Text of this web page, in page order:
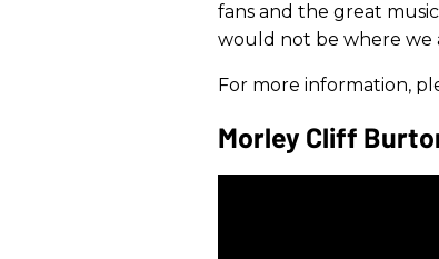
fans and the great
would not be where we
For more information,
Morley Cliff